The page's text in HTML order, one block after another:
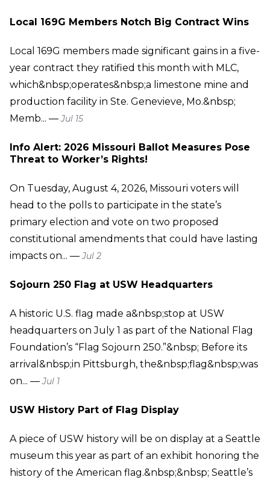
Local 169G Members Notch Big Contract Wins
Local 169G members made significant gains in a five-
year contract they ratified this month with MLC,
which&nbsp;operates&nbsp;a limestone mine and
production facility in Ste. Genevieve, Mo.&nbsp;
Memb... —Jul 15
Info Alert: 2026 Missouri Ballot Measures Pose
Threat to Worker’s Rights!
On Tuesday, August 4, 2026, Missouri voters will
head to the polls to participate in the state’s
primary election and vote on two proposed
constitutional amendments that could have lasting
impacts on... —Jul 2
Sojourn 250 Flag at USW Headquarters
A historic U.S. flag made a&nbsp;stop at USW
headquarters on July 1 as part of the National Flag
Foundation’s “Flag Sojourn 250.”&nbsp; Before its
arrival&nbsp;in Pittsburgh, the&nbsp;flag&nbsp;was
on... —Jul 1
USW History Part of Flag Display
A piece of USW history will be on display at a Seattle
museum this year as part of an exhibit honoring the
history of the American flag.&nbsp;&nbsp; Seattle’s